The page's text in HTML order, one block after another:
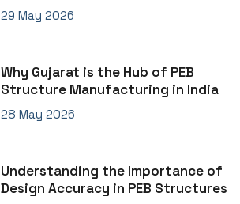
29 May 2026
Why Gujarat is the Hub of PEB
Structure Manufacturing in India
28 May 2026
Understanding the Importance of
Design Accuracy in PEB Structures